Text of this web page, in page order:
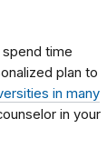
time
plan to
in many
in your